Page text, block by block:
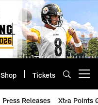
Shop Tickets
Press Releases Xtra Points